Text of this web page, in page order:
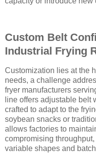
Custom Belt
Industrial Frying
Customization lies at the
needs, a challenge
fryer manufacturers
line offers adjustable belt
crafted to adapt to the
soybean snacks or
allows factories to
compromising
variable shapes and